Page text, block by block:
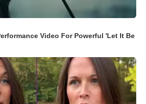
Video For Powerful 'Let It Be